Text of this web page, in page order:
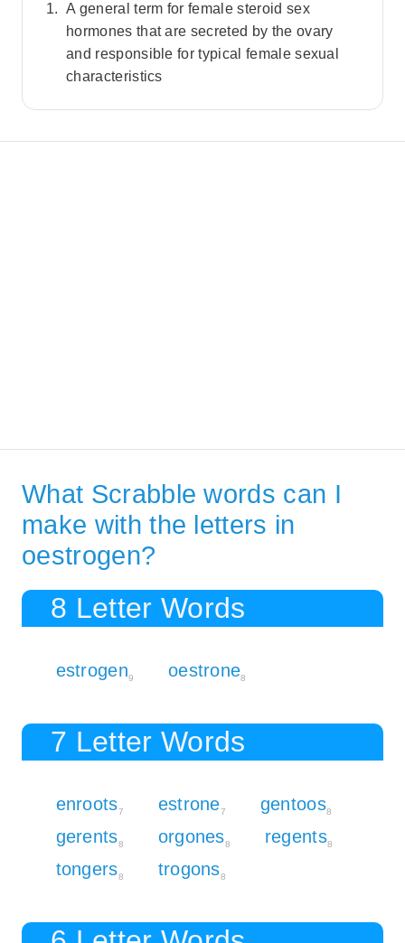
A general term for female steroid sex
hormones that are secreted by the ovary
and responsible for typical female sexual
characteristics
What Scrabble words can I
make with the letters in
oestrogen?
8 Letter Words
estrogen9 oestrone8
7 Letter Words
enroots7 estrone7 gentoos8
gerents8 orgones8 regents8
tongers8 trogons8